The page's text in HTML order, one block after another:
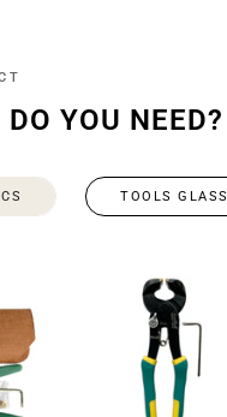
YOU NEED?
TOOLS GLASS